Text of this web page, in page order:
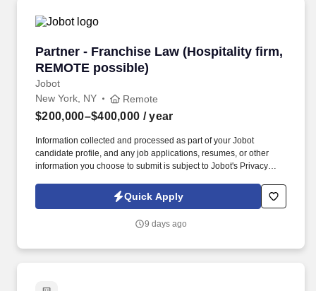
Partner - Franchise Law (Hospitality firm,
REMOTE possible)
Jobot
Partner - Franchise Law (Hospitality firm,
New York, NY Remote
$200,000–$400,000 / year
Information collected and processed as part of your Jobot
candidate profile, and any job applications, resumes, or other
information you choose to submit is subject to Jobot's Privacy
Jobot Notice Regarding Automated Employment Decision Tools
which are available at jobot.com/legal. Seeking a dynamic and
NYC Hospitality law firm and help them expand this area, while
Quick Apply
9 days ago